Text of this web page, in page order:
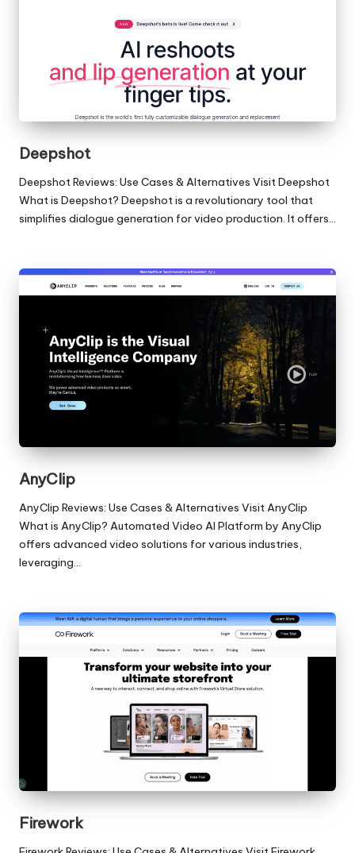
Deepshot
Deepshot Reviews: Use Cases & Alternatives Visit Deepshot
What is Deepshot? Deepshot is a revolutionary tool that
simplifies dialogue generation for video production. It offers…
AnyClip
AnyClip Reviews: Use Cases & Alternatives Visit AnyClip
What is AnyClip? Automated Video AI Platform by AnyClip
offers advanced video solutions for various industries,
leveraging…
Firework